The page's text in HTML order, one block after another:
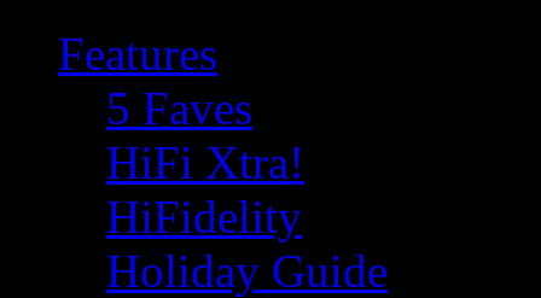
Features
5 Faves
HiFi Xtra!
HiFidelity
Holiday Guide